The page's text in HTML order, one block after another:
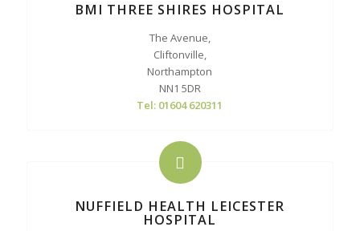
BMI THREE SHIRES HOSPITAL
The Avenue,
Cliftonville,
Northampton
NN1 5DR
Tel: 01604 620311
NUFFIELD HEALTH LEICESTER
HOSPITAL